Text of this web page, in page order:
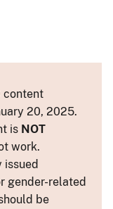
content
20, 2025.
is NOT
work.
gender-related
be